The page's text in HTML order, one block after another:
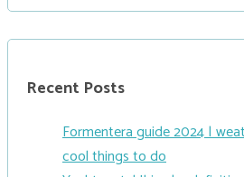
Recent Posts
Formentera guide 2024 |
cool things to do